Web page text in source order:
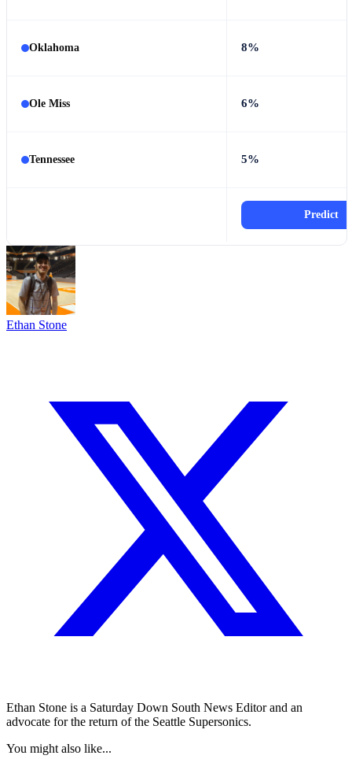
Oklahoma 8%
Ole Miss 6%
Tennessee 5%
Predict
Ethan Stone
Ethan Stone is a Saturday Down South News Editor and an
advocate for the return of the Seattle Supersonics.
You might also like...